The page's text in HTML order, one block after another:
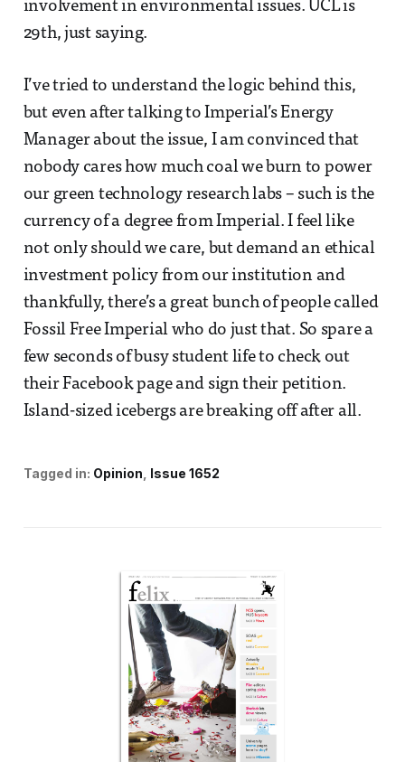
involvement in environmental issues. UCL is
29th, just saying.
I’ve tried to understand the logic behind this,
but even after talking to Imperial’s Energy
Manager about the issue, I am convinced that
nobody cares how much coal we burn to power
our green technology research labs – such is the
currency of a degree from Imperial. I feel like
not only should we care, but demand an ethical
investment policy from our institution and
thankfully, there’s a great bunch of people called
Fossil Free Imperial who do just that. So spare a
few seconds of busy student life to check out
their Facebook page and sign their petition.
Island-sized icebergs are breaking off after all.
Tagged in: Opinion Issue 1652